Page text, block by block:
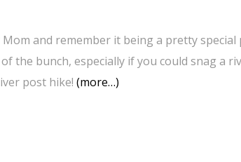
and remember it being a pretty special
the bunch, especially if you could snag a
post hike! (more…)